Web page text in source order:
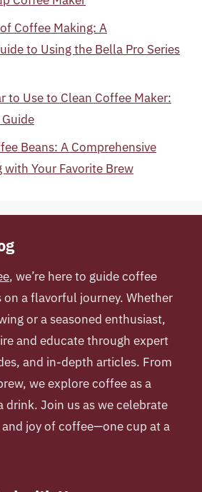
Coffee Making: A
to Using the Bella Pro Series
to Use to Clean Coffee Maker:
Beans: A Comprehensive
with Your Favorite Brew
, we’re here to guide coffee
on a flavorful journey. Whether
or a seasoned enthusiast,
and educate through expert
and in-depth articles. From
we explore coffee as a
drink. Join us as we celebrate
joy of coffee—one cup at a